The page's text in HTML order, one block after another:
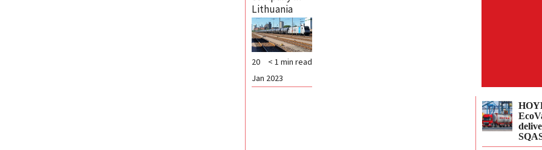
Lithuania
< 1 min read
20
Jan 2023